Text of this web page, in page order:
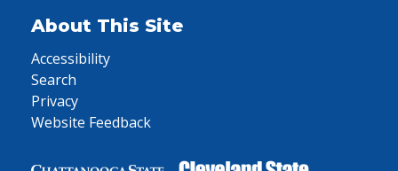
About This Site
Accessibility
Search
Privacy
Website Feedback